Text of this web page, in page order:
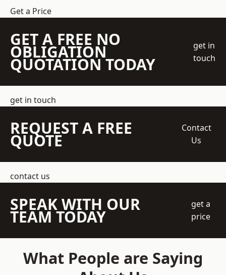
Get a Price
GET A FREE NO
OBLIGATION
QUOTATION TODAY
get in
touch
get in touch
REQUEST A FREE
QUOTE
Contact
Us
contact us
SPEAK WITH OUR
TEAM TODAY
get a
price
What People are Saying